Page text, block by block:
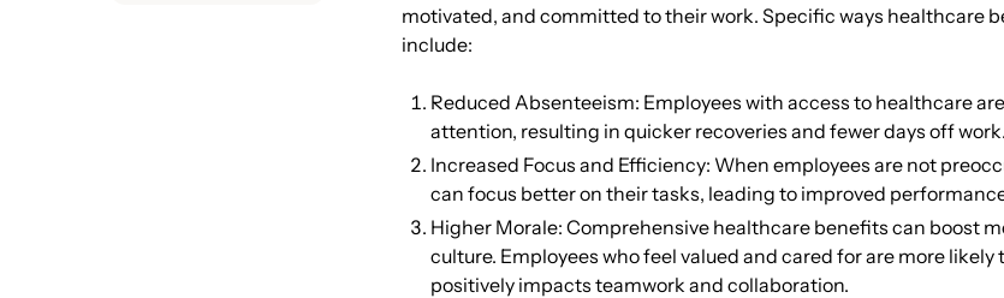
motivated, and committed to their work. Specific ways healthcare
include:
Reduced Absenteeism: Employees with access to healthcare
attention, resulting in quicker recoveries and fewer days off work.
Increased Focus and Efficiency: When employees are not
can focus better on their tasks, leading to improved
Higher Morale: Comprehensive healthcare benefits can boost
culture. Employees who feel valued and cared for are more
positively impacts teamwork and collaboration.